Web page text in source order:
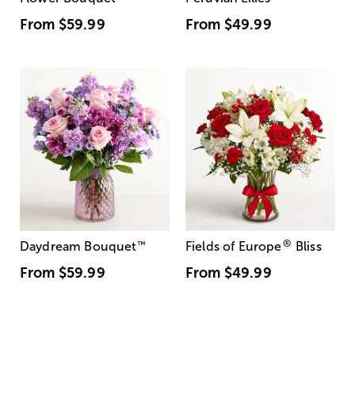
From $59.99 From $49.99
Daydream Bouquet™
From $59.99
Fields of Europe® Bliss
From $49.99